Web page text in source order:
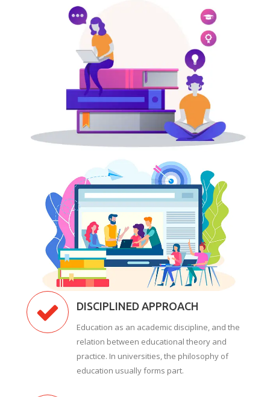
DISCIPLINED APPROACH
Education as an academic discipline, and the
relation between educational theory and
practice. In universities, the philosophy of
education usually forms part.